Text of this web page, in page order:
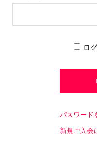
ロ
パスワード
新規ご入会